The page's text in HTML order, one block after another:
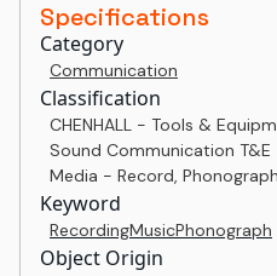
Specifications
Category
Communication
Classification
CHENHALL - Tools &
Sound Communication
Media - Record, Phonograph
Keyword
RecordingMusicPhonograph
Object Origin